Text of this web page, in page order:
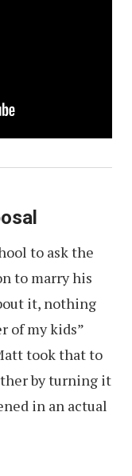
to ask the
to marry his
it, nothing
of my kids”
took that to
by turning it
in an actual